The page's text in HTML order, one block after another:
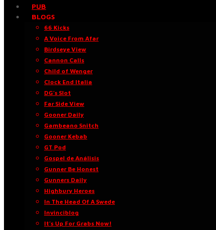
PUB
BLOGS
66 Kicks
A Voice From Afar
Birdseye View
Cannon Calls
Child of Wenger
Clock End Italia
DG’s Slot
Far Side View
Gooner Daily
Gambeano Snitch
Gooner Kebab
GT Pod
Gospel de Análisis
Gunner Be Honest
Gunners Daily
Highbury Heroes
In The Head Of A Swede
Invinciblog
It’s Up For Grabs Now!